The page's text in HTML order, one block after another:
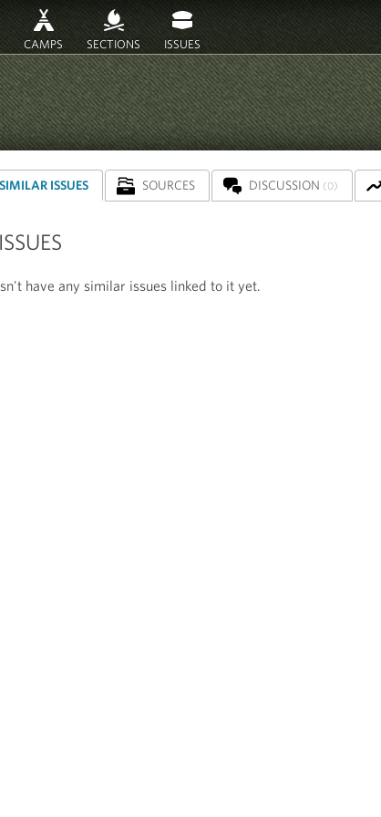
CAMPS SECTIONS ISSUES
SIMILAR ISSUES SOURCES DISCUSSION (0)
have any similar issues linked to it yet.